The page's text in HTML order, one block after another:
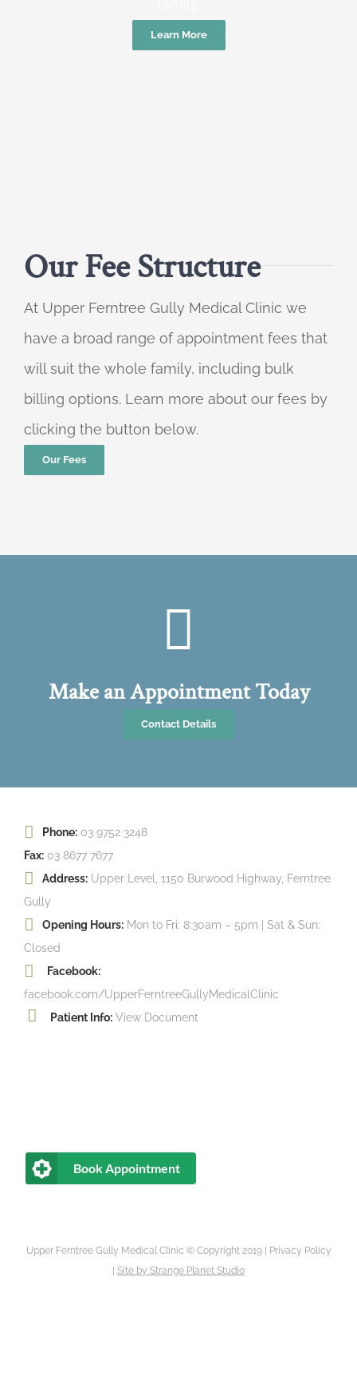
Learn More
Our Fee Structure
At Upper Ferntree Gully Medical Clinic we
have a broad range of appointment fees that
will suit the whole family, including bulk
billing options. Learn more about our fees by
clicking the button below.
Our Fees
Make an Appointment Today
Contact Details
Phone: 03 9752 3248
Fax: 03 8677 7677
Address: Upper Level, 1150 Burwood Highway, Ferntree
Gully
Opening Hours: Mon to Fri: 8:30am – 5pm | Sat & Sun:
Closed
Facebook:
facebook.com/UpperFerntreeGullyMedicalClinic
Patient Info: View Document
Book Appointment
Upper Ferntree Gully Medical Clinic © Copyright 2019 |
Privacy Policy
Site by Strange Planet Studio